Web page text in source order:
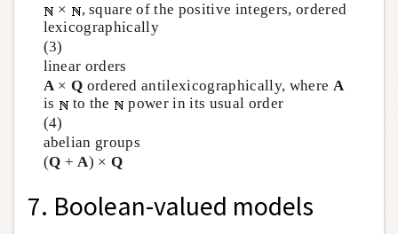
×
, square of the positive integers, ordered
lexicographically
(3)
linear orders
A× Q ordered antilexicographically, where A
is
to the
power in its usual order
(4)
abelian groups
(Q +A) × Q
7. Boolean-valued models